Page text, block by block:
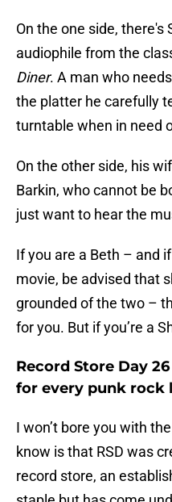
On the one side, there's
audiophile from the
Diner. A man who
the platter he carefully
turntable when in need
On the other side, his
Barkin, who cannot be
just want to hear the
If you are a Beth – and
movie, be advised that
grounded of the two –
for you. But if you’re a
Record Store Day
for every punk rock
I won’t bore you with
know is that RSD was
record store, an